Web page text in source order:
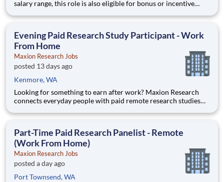
salary range, this role is also eligible for bonus or incentive
Professionals’ incentive structure. Investment Professionals'
Evening Paid Research Study Participant - Work
From Home
Maxion Research Jobs
posted 13 days ago
Kenmore, WA
Looking for something to earn after work? Maxion Research
connects everyday people with paid remote research studies
home. Active members earn up to $790 a week on the studies
Part-Time Paid Research Panelist - Remote
(Work From Home)
Maxion Research Jobs
posted a day ago
Port Townsend, WA